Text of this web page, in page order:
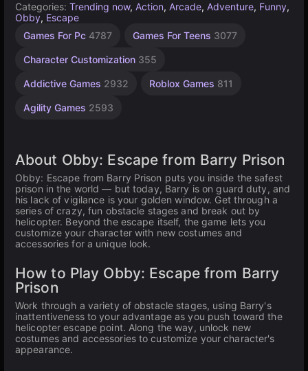
Categories: Trending now, Action, Arcade, Adventure, Funny,
Obby, Escape
Games For Pc 4787 Games For Teens 3077
Character Customization 355
Addictive Games 2932 Roblox Games 811
Agility Games 2593
Desktop
5173
1
Games
High
Games
Children
1480
Browser
5027
Cocos
online
67
70
About Obby: Escape from Barry Prison
Obby: Escape from Barry Prison puts you inside the safest
prison in the world — but today, Barry is on guard duty, and
his lack of vigilance is your golden window. Get through a
series of crazy, fun obstacle stages and break out by
helicopter. Beyond the escape itself, the game lets you
customize your character with new costumes and
accessories for a unique look.
How to Play Obby: Escape from Barry
Prison
Work through a variety of obstacle stages, using Barry's
inattentiveness to your advantage as you push toward the
helicopter escape point. Along the way, unlock new
costumes and accessories to customize your character's
appearance.